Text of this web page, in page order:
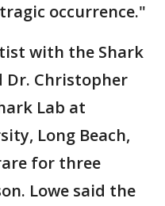
occurrence."
with the Shark
Dr. Christopher
Lab at
Long Beach,
for three
Lowe said the